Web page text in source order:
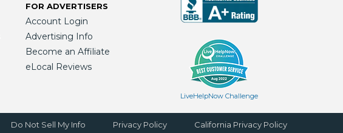
FOR ADVERTISERS
Account Login
Advertising Info
Become an Affiliate
eLocal Reviews
LiveHelpNow Challenge
Do Not Sell My Info Privacy Policy California Privacy Policy